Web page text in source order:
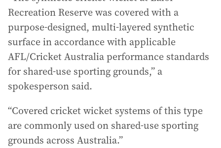
Recreation Reserve was covered with a
purpose-designed, multi-layered synthetic
surface in accordance with applicable
AFL/Cricket Australia performance standards
for shared-use sporting grounds,” a
spokesperson said.
“Covered cricket wicket systems of this type
are commonly used on shared-use sporting
grounds across Australia.”